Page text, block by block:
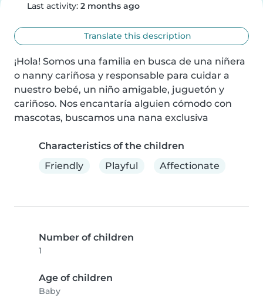
Last activity: 2 months ago
Translate this description
¡Hola! Somos una familia en busca de una niñera
o nanny cariñosa y responsable para cuidar a
nuestro bebé, un niño amigable, juguetón y
cariñoso. Nos encantaría alguien cómodo con
mascotas, buscamos una nana exclusiva
Characteristics of the children
Friendly
Playful Affectionate
Number of children
1
Age of children
Baby